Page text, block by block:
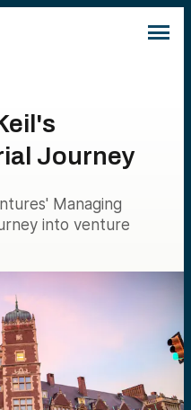
Journey
Managing
into venture